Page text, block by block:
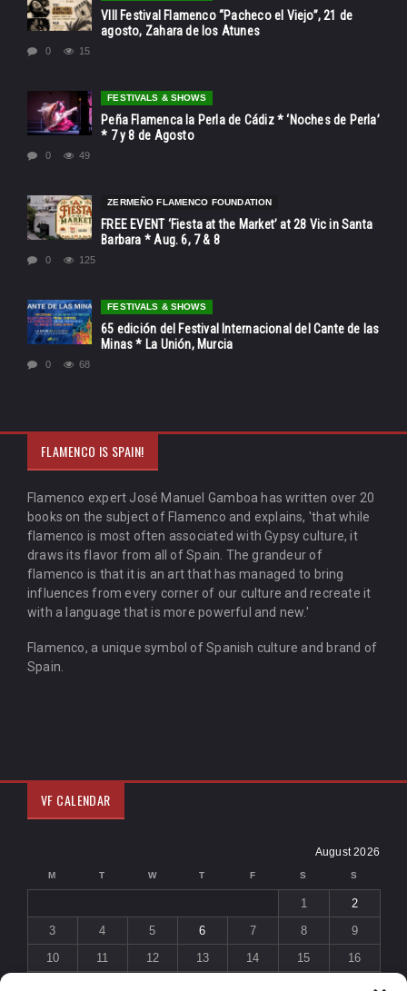
VIII Festival Flamenco “Pacheco el Viejo”, 21 de
agosto, Zahara de los Atunes
0 15
FESTIVALS & SHOWS
Peña Flamenca la Perla de Cádiz * ‘Noches de Perla’
* 7 y 8 de Agosto
0 49
ZERMEÑO FLAMENCO FOUNDATION
FREE EVENT ‘Fiesta at the Market’ at 28 Vic in Santa
Barbara * Aug. 6, 7 & 8
0 125
FESTIVALS & SHOWS
65 edición del Festival Internacional del Cante de las
Minas * La Unión, Murcia
0 68
FLAMENCO IS SPAIN!
Flamenco expert José Manuel Gamboa has written over 20
books on the subject of Flamenco and explains, 'that while
flamenco is most often associated with Gypsy culture, it
draws its flavor from all of Spain. The grandeur of
flamenco is that it is an art that has managed to bring
influences from every corner of our culture and recreate it
with a language that is more powerful and new.'
Flamenco, a unique symbol of Spanish culture and brand of
Spain.
VF CALENDAR
August 2026
M T W T F S S
1
2
3
4 5 6 7 8
9
10
11 12 13 14 15
16